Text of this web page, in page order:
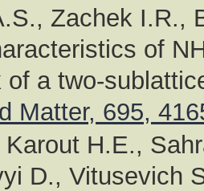
Zachek I.R.,
of
of a two-
Matter, 695,
Karout H.E.,
D., Vitusevich